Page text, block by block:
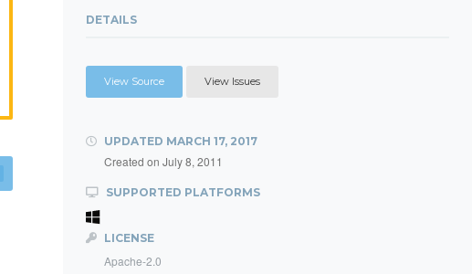
DETAILS
View Source View Issues
UPDATED MARCH 17, 2017
Created on July 8, 2011
SUPPORTED PLATFORMS
LICENSE
Apache-2.0